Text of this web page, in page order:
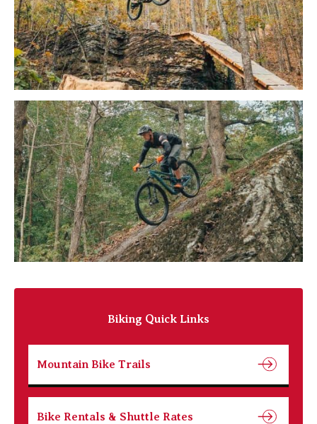
Biking Quick Links
Mountain Bike Trails
Bike Rentals & Shuttle Rates